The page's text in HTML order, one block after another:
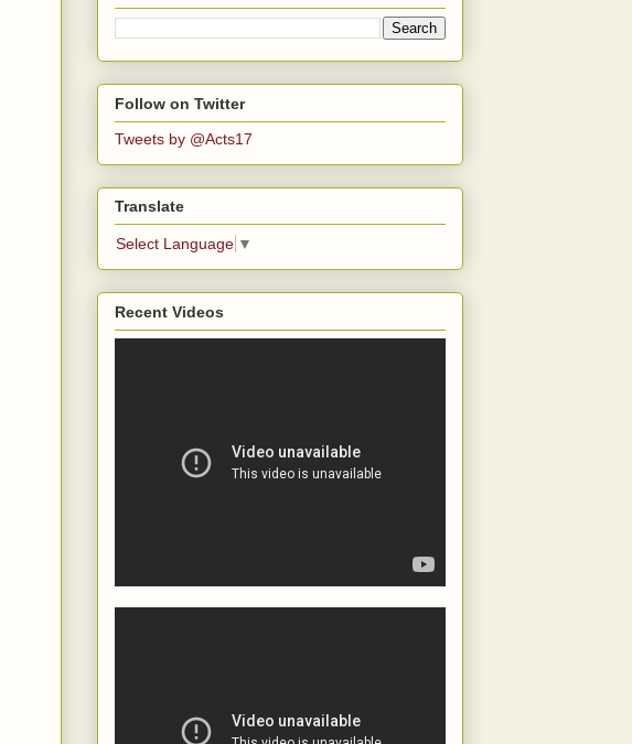
Follow on Twitter
Tweets by @Acts17
Translate
Select Language ▼
Recent Videos